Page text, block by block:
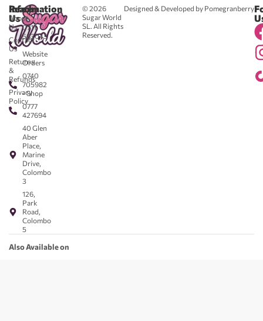
© 2026
Sugar World
SL. All Rights
Reserved.
Designed & Developed by Pomegranberry
Reach
Us
0711
583043
-
Website
Orders
0740
705982
- Shop
0777
427694
40 Glen
Aber
Place,
Marine
Drive,
Colombo
3
126,
Park
Road,
Colombo
5
Information
About
Us
Contact
Us
Returns
&
Refunds
Privacy
Policy
Also Available on